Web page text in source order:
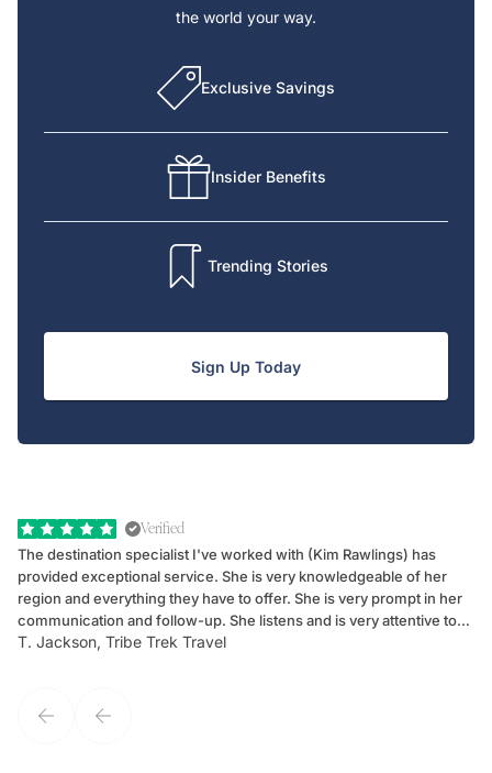
the world your way.
Exclusive Savings
Insider Benefits
Trending Stories
Sign Up Today
Verified
The destination specialist I've worked with (Kim Rawlings) has
provided exceptional service. She is very knowledgeable of her
region and everything they have to offer. She is very prompt in her
communication and follow-up. She listens and is very attentive to
my client's needs and wants. Kim's personality makes one feel like
T. Jackson, Tribe Trek Travel